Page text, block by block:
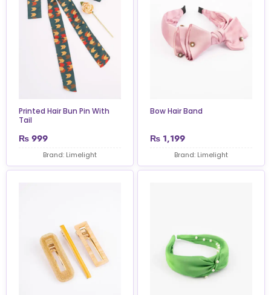
Printed Hair Bun Pin With
Tail
₨ 999
Brand: Limelight
Bow Hair Band
₨ 1,199
Brand: Limelight